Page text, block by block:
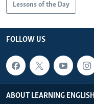
Lessons of the Day
FOLLOW US
ABOUT LEARNING ENGLISH